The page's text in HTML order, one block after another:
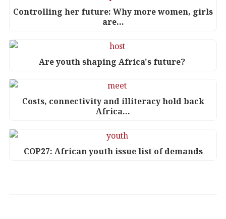
Controlling her future: Why more women, girls
are…
Are youth shaping Africa's future?
Costs, connectivity and illiteracy hold back
Africa…
COP27: African youth issue list of demands